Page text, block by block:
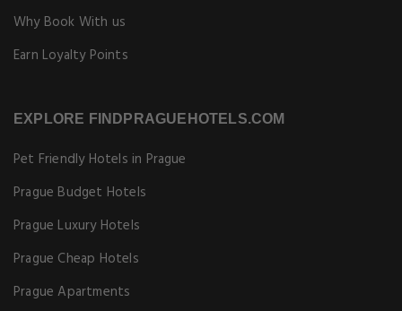
Why Book With us
Earn Loyalty Points
EXPLORE FINDPRAGUEHOTELS.COM
Pet Friendly Hotels in Prague
Prague Budget Hotels
Prague Luxury Hotels
Prague Cheap Hotels
Prague Apartments